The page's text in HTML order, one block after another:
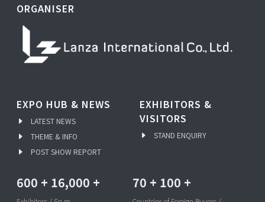
ORGANISER
EXPO HUB & NEWS
LATEST NEWS
THEME & INFO
POST SHOW REPORT
EXHIBITORS &
VISITORS
STAND ENQUIRY
600 + 16,000 + 70 + 100 +